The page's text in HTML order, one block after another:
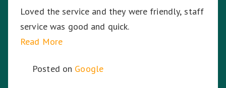
Loved the service and they were friendly, staff
service was good and quick.
Read More
Posted on Google